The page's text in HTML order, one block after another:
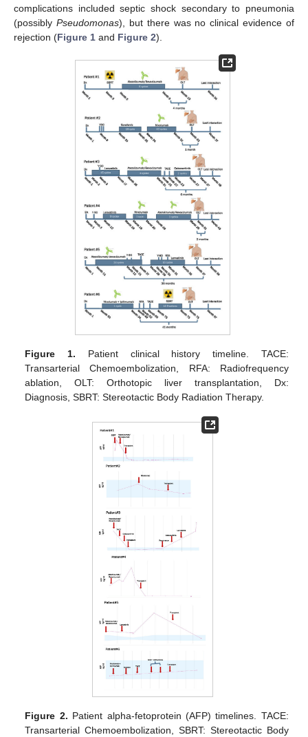
complications included septic shock secondary to pneumonia
(possibly Pseudomonas), but there was no clinical evidence of
rejection (Figure 1 and Figure 2).
Figure 1. Patient clinical history timeline. TACE:
Transarterial Chemoembolization, RFA: Radiofrequency
ablation, OLT: Orthotopic liver transplantation, Dx:
Diagnosis, SBRT: Stereotactic Body Radiation Therapy.
Figure 2. Patient alpha-fetoprotein (AFP) timelines. TACE:
Transarterial Chemoembolization, SBRT: Stereotactic Body